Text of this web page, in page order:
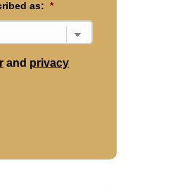
as: *
and privacy